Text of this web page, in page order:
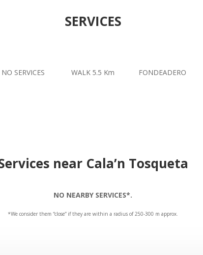
SERVICES
NO SERVICES WALK 5.5 Km FONDEADERO
near Cala’n Tosqueta
NO NEARBY SERVICES*.
*We consider them “close” if they are within a radius of 250-300 m approx.